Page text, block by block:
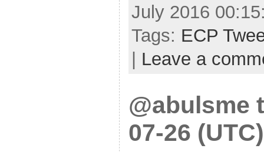
July 2016
Tags: ECP
Leave a
@abulsme
07-26 (UTC)